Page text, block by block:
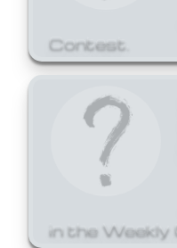
Contest.
in the Weekly